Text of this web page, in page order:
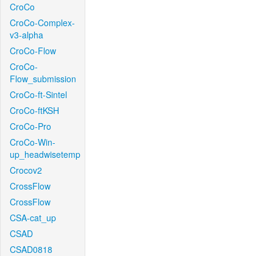
CroCo
CroCo-Complex-
v3-alpha
CroCo-Flow
CroCo-
Flow_submission
CroCo-ft-Sintel
CroCo-ftKSH
CroCo-Pro
CroCo-Win-
up_headwisetemp
Crocov2
CrossFlow
CrossFlow
CSA-cat_up
CSAD
CSAD0818